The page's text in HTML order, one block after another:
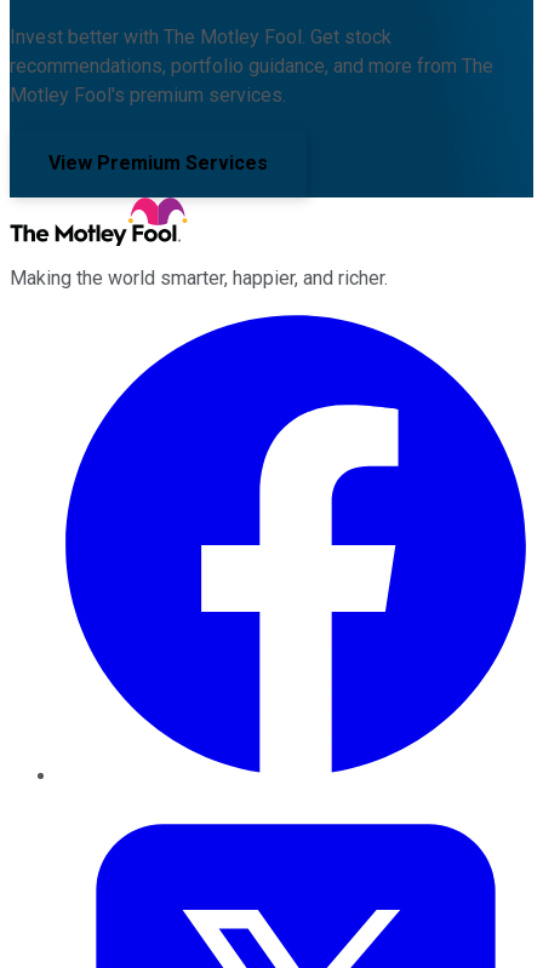
Invest better with The Motley Fool. Get stock
recommendations, portfolio guidance, and more from The
Motley Fool's premium services.
View Premium Services
Making the world smarter, happier, and richer.